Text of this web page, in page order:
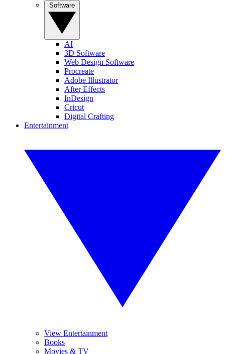
AI
3D Software
Web Design Software
Procreate
Adobe Illustrator
After Effects
InDesign
Cricut
Digital Crafting
Entertainment
View Entertainment
Books
Movies & TV